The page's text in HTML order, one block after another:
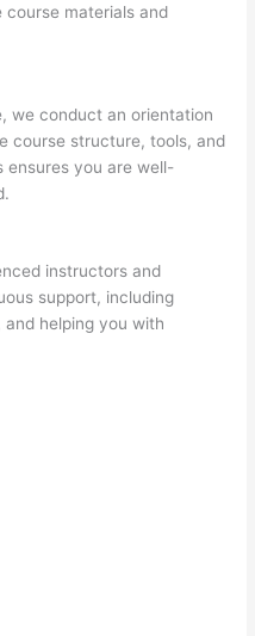
course materials and
we conduct an orientation
course structure, tools, and
ensures you are well-
instructors and
support, including
helping you with